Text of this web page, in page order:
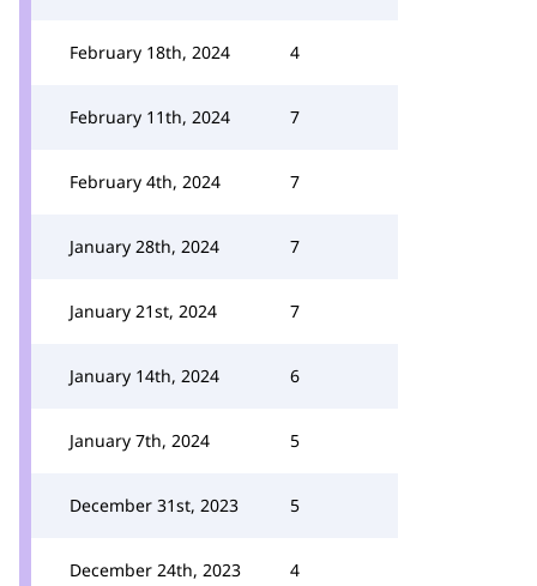
February 18th, 2024 4
February 11th, 2024 7
February 4th, 2024 7
January 28th, 2024 7
January 21st, 2024 7
January 14th, 2024 6
January 7th, 2024 5
December 31st, 2023 5
December 24th, 2023 4